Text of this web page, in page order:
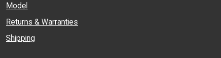
Model
Returns & Warranties
Shipping